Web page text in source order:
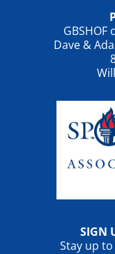
Dave &
SIGN
Stay up